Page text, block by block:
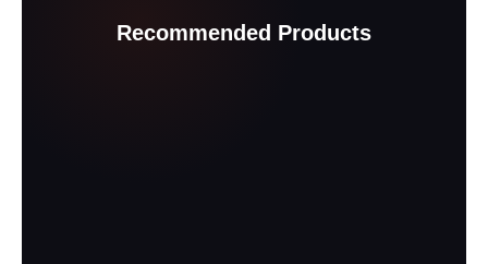
Recommended Products